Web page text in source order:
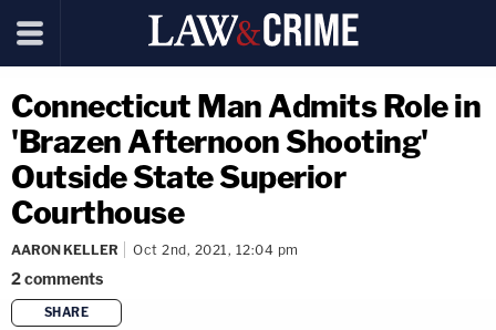
Connecticut Man Admits Role in
'Brazen Afternoon Shooting'
Outside State Superior
Courthouse
AARON KELLER Oct 2nd, 2021, 12:04 pm
2comments
SHARE